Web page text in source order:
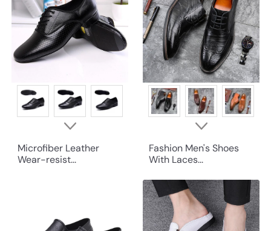
Microfiber Leather
Wear-resist...
Fashion Men's Shoes
With Laces...